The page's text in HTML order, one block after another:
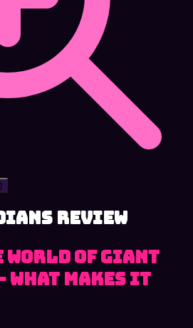
review
World of Giant
What Makes It